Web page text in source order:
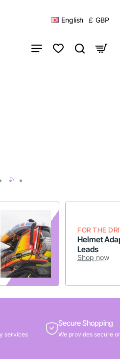
English £ GBP
FOR THE
Helmet
Leads
Shop now
services
Secure Shopping
We provides secure